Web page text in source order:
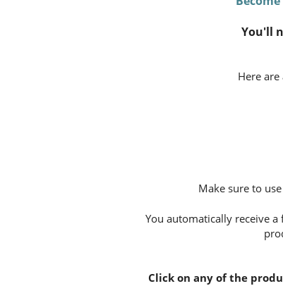
You'll
Here
Make sure to
You automatically receive
Click on any of the